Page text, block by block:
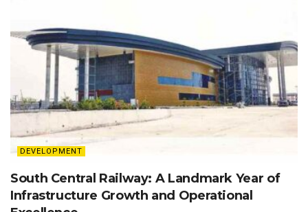
DEVELOPMENT
South Central Railway: A Landmark Year of
Infrastructure Growth and Operational